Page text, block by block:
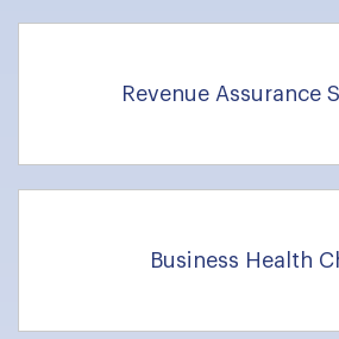
Revenue Assurance
Business Health